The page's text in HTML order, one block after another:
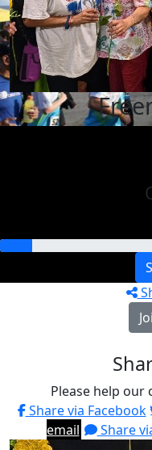
Please help our
Share via Facebook
email
Share